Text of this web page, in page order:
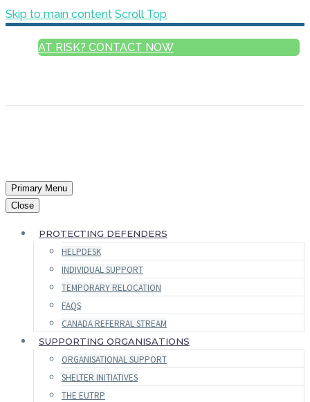
Skip to main content Scroll Top
AT RISK? CONTACT NOW
Primary Menu
Close
PROTECTING DEFENDERS
HELPDESK
INDIVIDUAL SUPPORT
TEMPORARY RELOCATION
FAQS
CANADA REFERRAL STREAM
SUPPORTING ORGANISATIONS
ORGANISATIONAL SUPPORT
SHELTER INITIATIVES
THE EUTRP